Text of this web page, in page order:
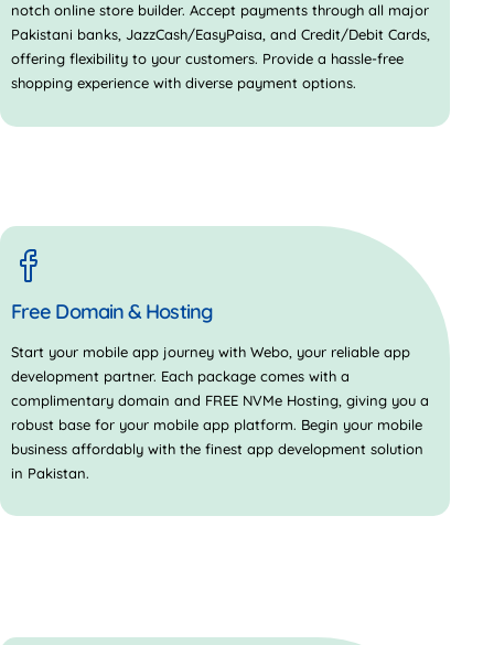
notch online store builder. Accept payments through all major
Pakistani banks, JazzCash/EasyPaisa, and Credit/Debit Cards,
offering flexibility to your customers. Provide a hassle-free
shopping experience with diverse payment options.
Free Domain & Hosting
Start your mobile app journey with Webo, your reliable app
development partner. Each package comes with a
complimentary domain and FREE NVMe Hosting, giving you a
robust base for your mobile app platform. Begin your mobile
business affordably with the finest app development solution
in Pakistan.